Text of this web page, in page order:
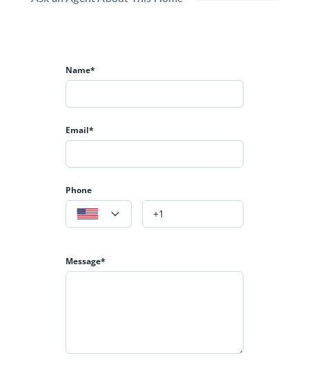
Name*
Email*
Phone
Message*